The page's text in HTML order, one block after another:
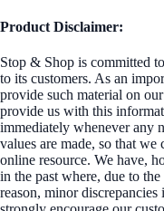
Product Disclaimer:
Stop & Shop is committed
to its customers. As an
provide such material on
provide us with this
immediately whenever any
values are made, so that
online resource. We have,
in the past where, due to
reason, minor